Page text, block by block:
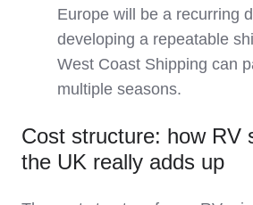
Europe will be a recurring
developing a repeatable
West Coast Shipping can
multiple seasons.
Cost structure: how RV
the UK really adds up